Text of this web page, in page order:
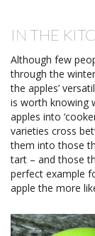
IN THE
Although few
through the
the apples’
is worth knowing
apples into
varieties cross
them into those
tart – and those
perfect example
apple the more